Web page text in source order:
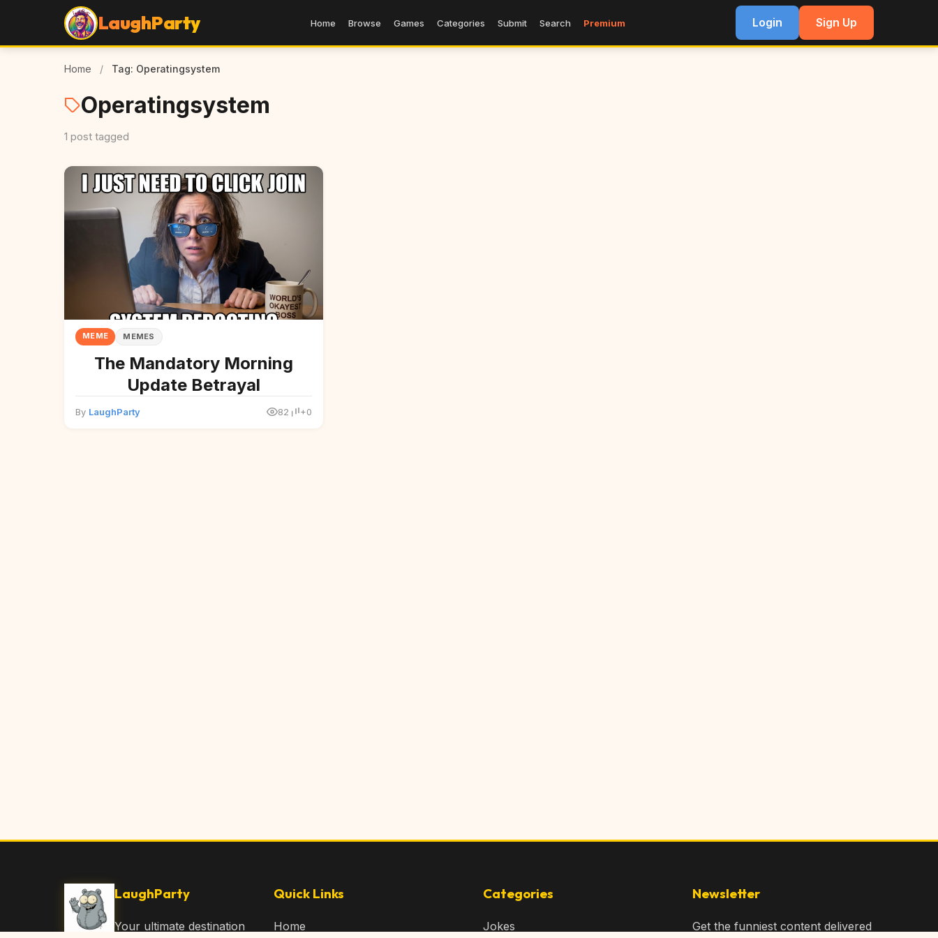
LaughParty Home Browse Games Categories Submit Search Premium Login Sign Up
Home / Tag: Operatingsystem
Operatingsystem
1 post tagged
MEME MEMES
The Mandatory Morning
Update Betrayal
By LaughParty 82 +0
LaughParty
Your ultimate destination
Quick Links
Home
Categories
Jokes
Newsletter
Get the funniest content delivered